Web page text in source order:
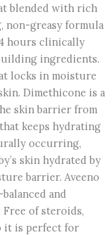
blended with rich
non-greasy formula
hours clinically
ingredients.
locks in moisture
Dimethicone is a
skin barrier from
keeps hydrating
occurring,
skin hydrated by
barrier. Aveeno
and
of steroids,
it is perfect for